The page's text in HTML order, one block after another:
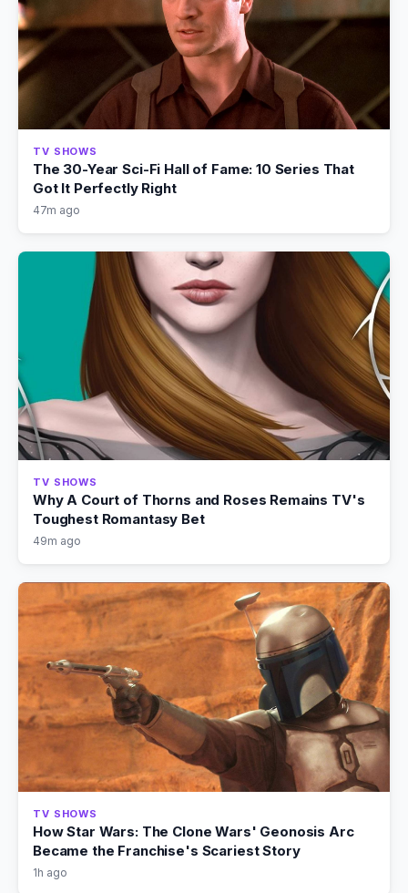
TV SHOWS
The 30-Year Sci-Fi Hall of Fame: 10 Series That
Got It Perfectly Right
47m ago
TV SHOWS
Why A Court of Thorns and Roses Remains TV's
Toughest Romantasy Bet
49m ago
TV SHOWS
How Star Wars: The Clone Wars' Geonosis Arc
Became the Franchise's Scariest Story
1h ago